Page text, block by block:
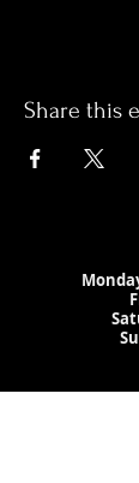
Share this